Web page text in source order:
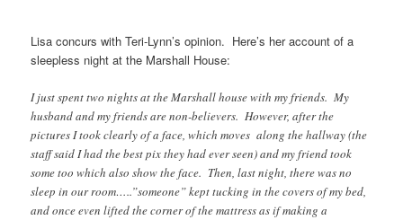
Lisa concurs with Teri-Lynn’s opinion. Here’s her account of a
sleepless night at the Marshall House:
I just spent two nights at the Marshall house with my friends. My
husband and my friends are non-believers. However, after the
pictures I took clearly of a face, which moves along the hallway (the
staff said I had the best pix they had ever seen) and my friend took
some too which also show the face. Then, last night, there was no
sleep in our room…..”someone” kept tucking in the covers of my bed,
and once even lifted the corner of the mattress as if making a